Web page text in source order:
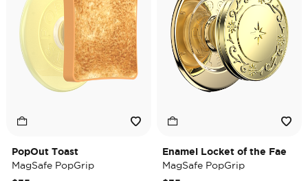
PopOut Toast
MagSafe PopGrip
Enamel Locket of the Fae
MagSafe PopGrip